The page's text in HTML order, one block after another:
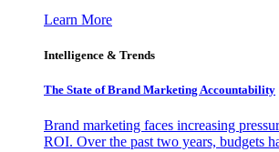
Learn More
Intelligence & Trends
The State of Brand Marketing Accountability
Brand marketing faces increasing
ROI. Over the past two years, budgets